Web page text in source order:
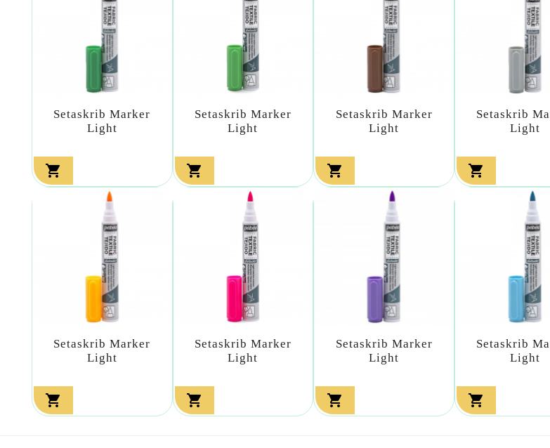
Setaskrib Marker
Light

Setaskrib Marker
Light

Setaskrib Marker
Light

Setaskrib
Light

Setaskrib Marker
Light

Setaskrib Marker
Light

Setaskrib Marker
Light

Setaskrib
Light
